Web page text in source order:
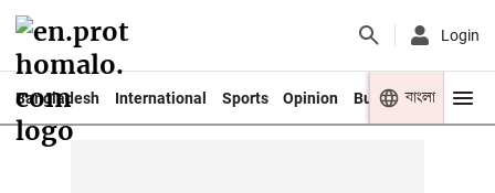
Login
Bangladesh International Sports Opinion Business Youth
বাংলা